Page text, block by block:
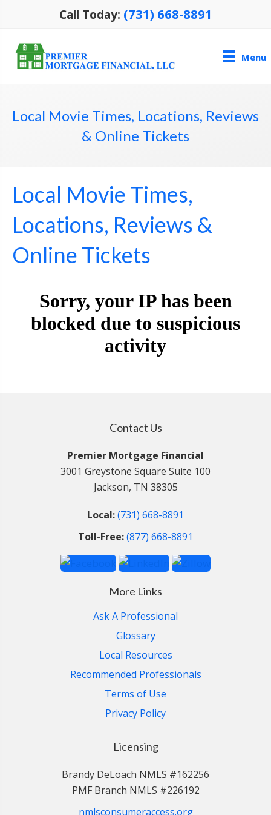
Call Today: (731) 668-8891
Menu
Local Movie Times, Locations, Reviews
& Online Tickets
Local Movie Times,
Locations, Reviews &
Online Tickets
Contact Us
Premier Mortgage Financial
3001 Greystone Square Suite 100
Jackson, TN 38305
Local:(731) 668-8891
Toll-Free:(877) 668-8891
More Links
Ask A Professional
Glossary
Local Resources
Recommended Professionals
Terms of Use
Privacy Policy
Licensing
Brandy DeLoach NMLS #162256
PMF Branch NMLS #226192
nmlsconsumeraccess.org